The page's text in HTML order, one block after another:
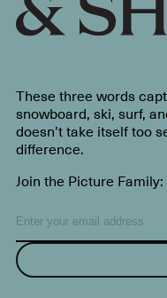
These three words
snowboard, ski, surf,
doesn’t take itself too
difference.
Join the Picture Family: